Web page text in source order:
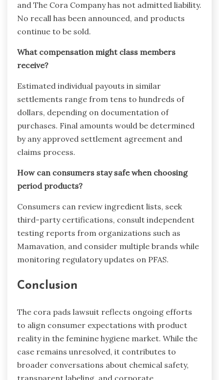
and The Cora Company has not admitted liability.
No recall has been announced, and products
continue to be sold.
What compensation might class members
receive?
Estimated individual payouts in similar
settlements range from tens to hundreds of
dollars, depending on documentation of
purchases. Final amounts would be determined
by any approved settlement agreement and
claims process.
How can consumers stay safe when choosing
period products?
Consumers can review ingredient lists, seek
third-party certifications, consult independent
testing reports from organizations such as
Mamavation, and consider multiple brands while
monitoring regulatory updates on PFAS.
Conclusion
The cora pads lawsuit reflects ongoing efforts
to align consumer expectations with product
reality in the feminine hygiene market. While the
case remains unresolved, it contributes to
broader conversations about chemical safety,
transparent labeling, and corporate